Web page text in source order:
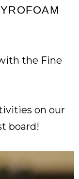
the Fine
on our
board!